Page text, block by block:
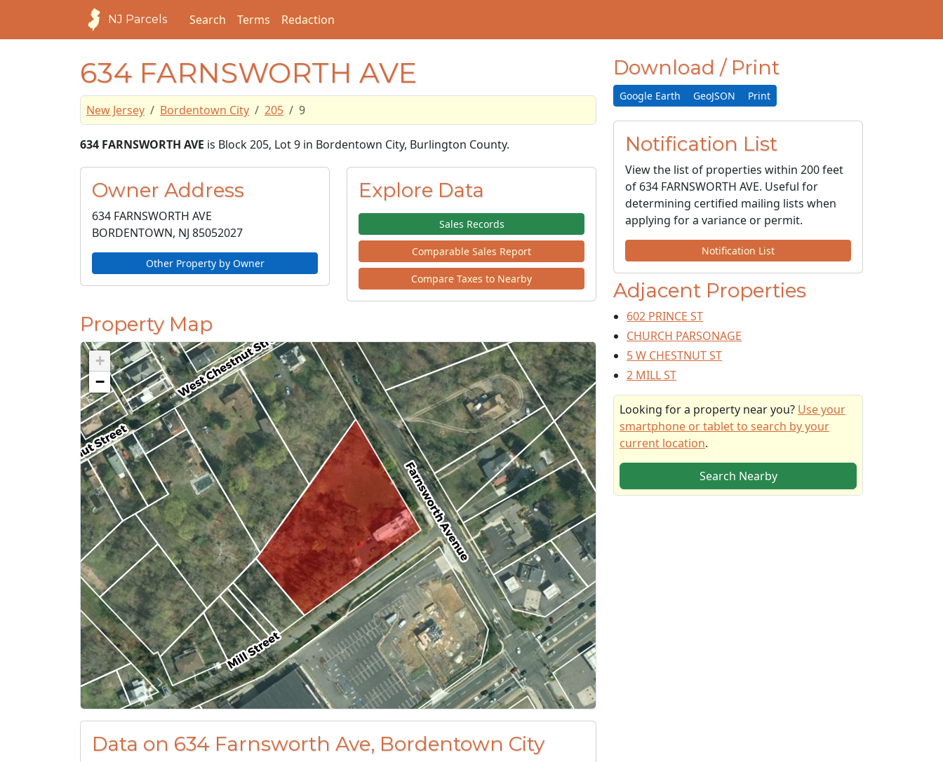
NJ Parcels Search Terms Redaction
634 FARNSWORTH AVE
New Jersey Bordentown City 205 9
634 FARNSWORTH AVE is Block 205, Lot 9 in Bordentown City, Burlington County.
Owner Address
634 FARNSWORTH AVE
BORDENTOWN, NJ 85052027
Other Property by Owner
Explore Data
Sales Records
Comparable Sales Report
Compare Taxes to Nearby
Property Map
+
−
Data on 634 Farnsworth Ave, Bordentown City
Download / Print
Google Earth GeoJSON Print
Notification List
View the list of properties within 200 feet
of 634 FARNSWORTH AVE. Useful for
determining certified mailing lists when
applying for a variance or permit.
Notification List
Adjacent Properties
602 PRINCE ST
CHURCH PARSONAGE
5 W CHESTNUT ST
2 MILL ST
Looking for a property near you? Use your
smartphone or tablet to search by your
current location.
Search Nearby